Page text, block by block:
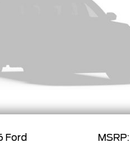
Ford MSRP: